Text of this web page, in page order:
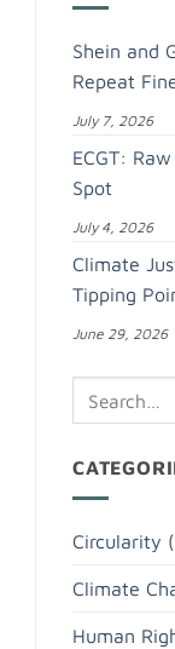
Shein and
Repeat
July 7, 2026
ECGT:
Spot
July 4, 2026
Climate
Tipping
June 29, 2026
Circularity
Climate
Human